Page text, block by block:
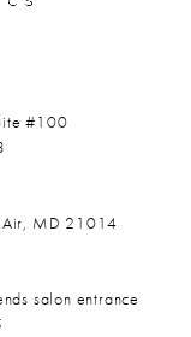
#100
Air, MD 21014
salon entrance